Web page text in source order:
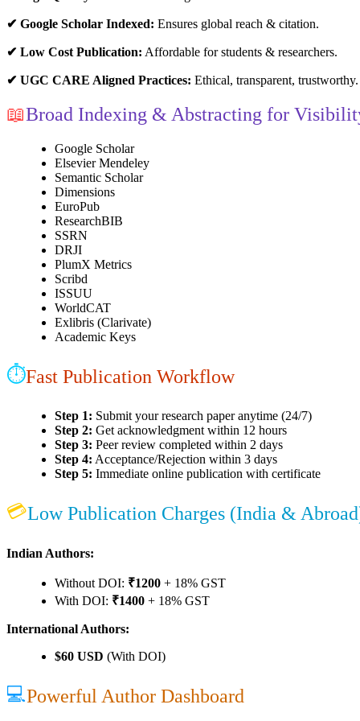
✔ Google Scholar Indexed: Ensures global reach & citation.
✔ Low Cost Publication: Affordable for students & researchers.
✔ UGC CARE Aligned Practices: Ethical, transparent, trustworthy.
📖Broad Indexing & Abstracting for
Google Scholar
Elsevier Mendeley
Semantic Scholar
Dimensions
EuroPub
ResearchBIB
SSRN
DRJI
PlumX Metrics
Scribd
ISSUU
WorldCAT
Exlibris (Clarivate)
Academic Keys
⏱Fast Publication Workflow
Step 1: Submit your research paper anytime (24/7)
Step 2: Get acknowledgment within 12 hours
Step 3: Peer review completed within 2 days
Step 4: Acceptance/Rejection within 3 days
Step 5: Immediate online publication with certificate
💳Low Publication Charges (India &
Indian Authors:
Without DOI: ₹1200 + 18% GST
With DOI: ₹1400 + 18% GST
International Authors:
$60 USD (With DOI)
💻Powerful Author Dashboard